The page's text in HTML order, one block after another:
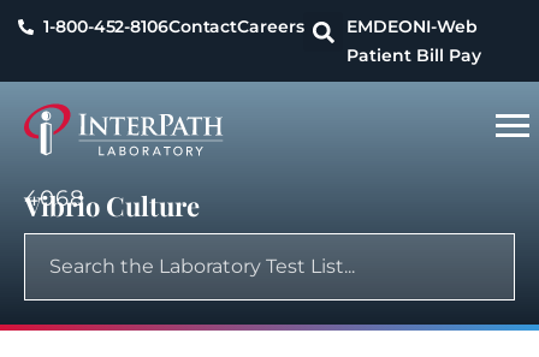
1-800-452-8106ContactCareers EMDEONI-Web
Patient Bill Pay
4068
Vibrio Culture